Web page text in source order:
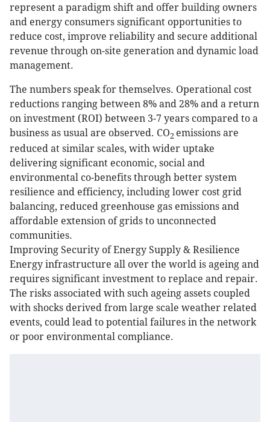
represent a paradigm shift and offer building owners
and energy consumers significant opportunities to
reduce cost, improve reliability and secure additional
revenue through on-site generation and dynamic load
management.
The numbers speak for themselves. Operational cost
reductions ranging between 8% and 28% and a return
on investment (ROI) between 3-7 years compared to a
business as usual are observed. CO2 emissions are
reduced at similar scales, with wider uptake
delivering significant economic, social and
environmental co-benefits through better system
resilience and efficiency, including lower cost grid
balancing, reduced greenhouse gas emissions and
affordable extension of grids to unconnected
communities.
Improving Security of Energy Supply & Resilience
Energy infrastructure all over the world is ageing and
requires significant investment to replace and repair.
The risks associated with such ageing assets coupled
with shocks derived from large scale weather related
events, could lead to potential failures in the network
or poor environmental compliance.